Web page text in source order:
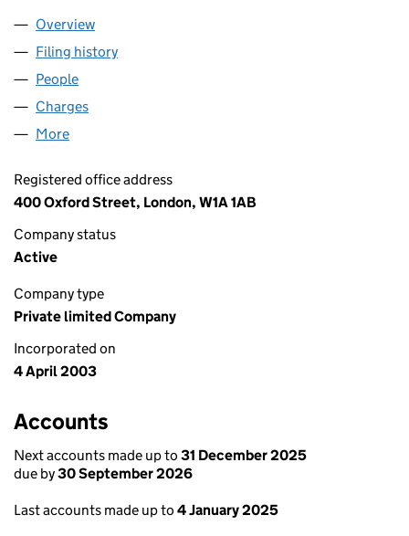
Company
Overview
Filing history
People
Charges
More
Registered office address
400 Oxford Street, London, W1A 1AB
Company status
Active
Company type
Private limited Company
Incorporated on
4 April 2003
Accounts
Next accounts made up to 31 December 2025
due by30 September 2026
Last accounts made up to 4 January 2025